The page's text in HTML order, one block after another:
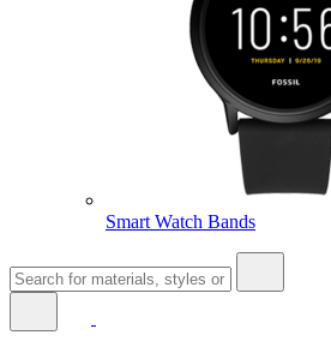
Smart Watch Bands